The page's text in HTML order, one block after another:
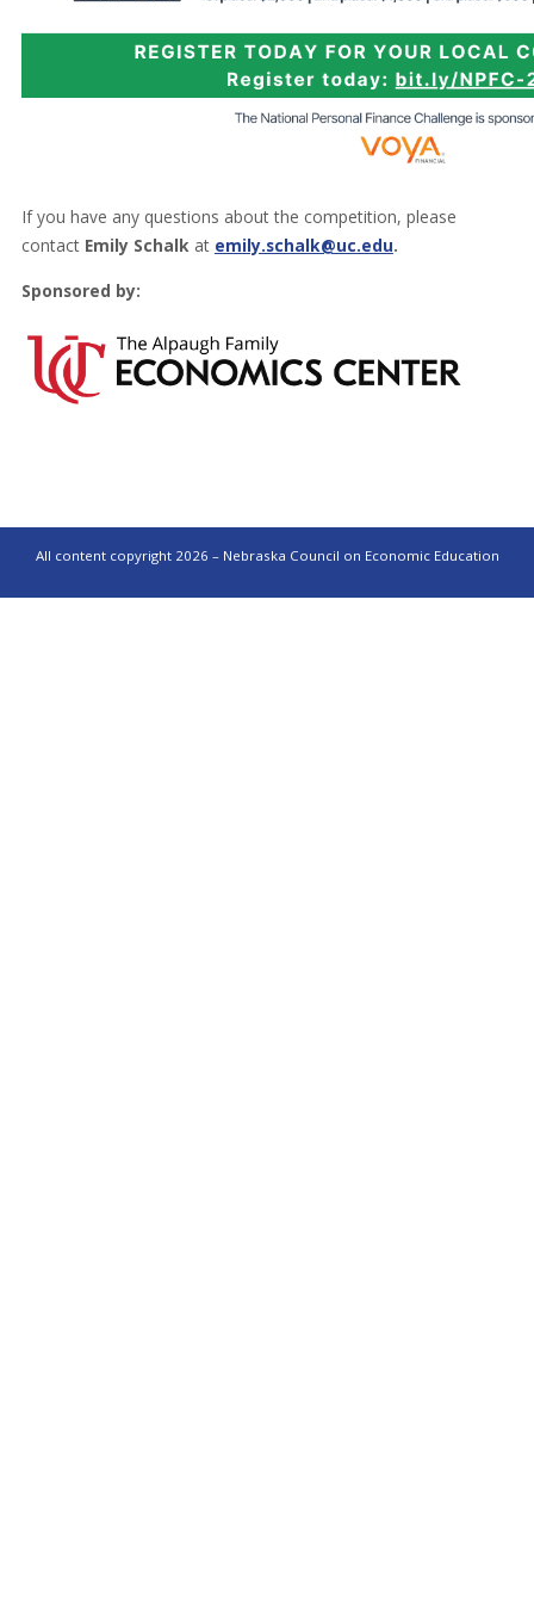
If you have any questions about the competition, please
contact Emily Schalkat emily.schalk@uc.edu.
Sponsored by:
All content copyright 2026 – Nebraska Council on Economic Education